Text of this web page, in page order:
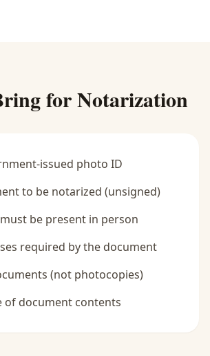
for Notarization
issued photo ID
to be notarized (unsigned)
be present in person
required by the document
(not photocopies)
of document contents